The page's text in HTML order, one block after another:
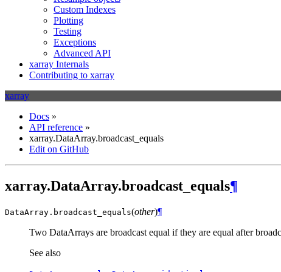
Custom Indexes
Plotting
Testing
Exceptions
Advanced API
xarray Internals
Contributing to xarray
xarray
Docs »
API reference »
xarray.DataArray.broadcast_equals
Edit on GitHub
xarray.DataArray.broadcast_equals¶
DataArray. broadcast_equals(other)¶
Two DataArrays are broadcast equal if they are equal after
See also